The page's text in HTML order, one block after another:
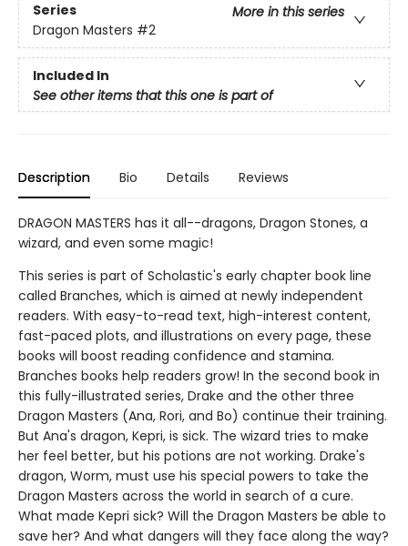
Series
More in this series
Dragon Masters #2
Included In
See other items that this one is part of
Description Bio Details Reviews
DRAGON MASTERS has it all--dragons, Dragon Stones, a
wizard, and even some magic!
This series is part of Scholastic's early chapter book line
called Branches, which is aimed at newly independent
readers. With easy-to-read text, high-interest content,
fast-paced plots, and illustrations on every page, these
books will boost reading confidence and stamina.
Branches books help readers grow! In the second book in
this fully-illustrated series, Drake and the other three
Dragon Masters (Ana, Rori, and Bo) continue their training.
But Ana's dragon, Kepri, is sick. The wizard tries to make
her feel better, but his potions are not working. Drake's
dragon, Worm, must use his special powers to take the
Dragon Masters across the world in search of a cure.
What made Kepri sick? Will the Dragon Masters be able to
save her? And what dangers will they face along the way?